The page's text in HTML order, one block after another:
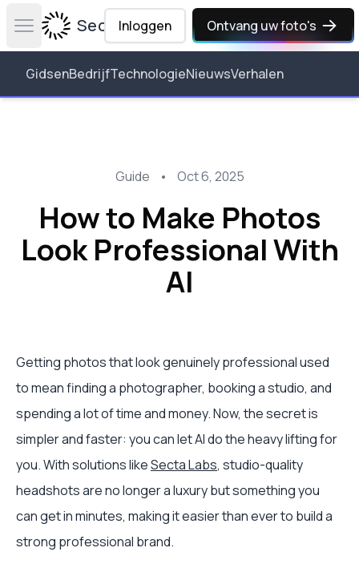
Open main menuSecta Labs
Inloggen Ontvang uw foto's
GidsenBedrijfTechnologieNieuwsVerhalen
Guide • Oct 6, 2025
How to Make Photos
Look Professional With
AI
Getting photos that look genuinely professional used
to mean finding a photographer, booking a studio, and
spending a lot of time and money. Now, the secret is
simpler and faster: you can let AI do the heavy lifting for
you. With solutions likeSecta Labs, studio-quality
headshots are no longer a luxury but something you
can get in minutes, making it easier than ever to build a
strong professional brand.